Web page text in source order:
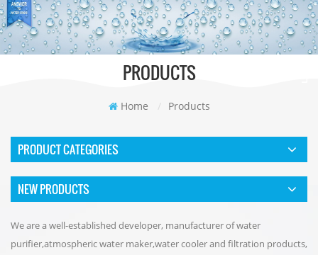
PRODUCTS
Home / Products
PRODUCT CATEGORIES
NEW PRODUCTS
We are a well-established developer, manufacturer of water
purifier,atmospheric water maker,water cooler and filtration products,